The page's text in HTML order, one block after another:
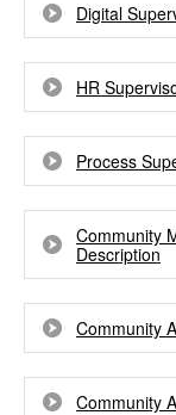
Digital
HR
Process
Community
Description
Community
Community